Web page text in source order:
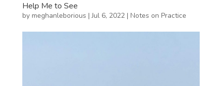
Help Me to See
by meghanleborious |Jul 6, 2022| Notes on Practice